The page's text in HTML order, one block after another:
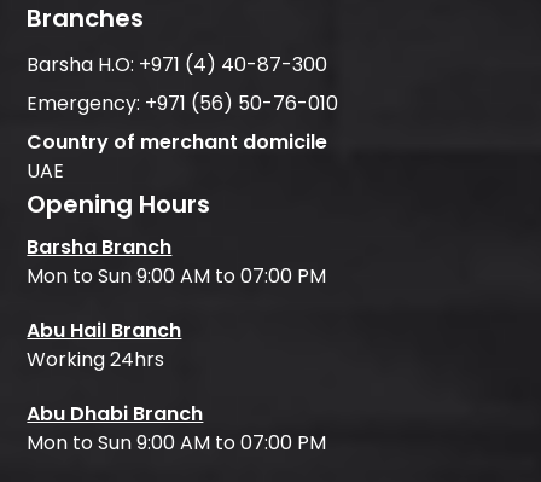
Branches
Barsha H.O: +971 (4) 40-87-300
Emergency: +971 (56) 50-76-010
Country of merchant domicile
UAE
Opening Hours
Barsha Branch
Mon to Sun 9:00 AM to 07:00 PM
Abu Hail Branch
Working 24hrs
Abu Dhabi Branch
Mon to Sun 9:00 AM to 07:00 PM